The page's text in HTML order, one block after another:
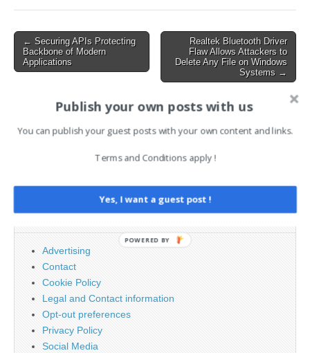
arbitrary code on affected
improper input validation in
file path handling
mechanisms. The
Post
navigation
← Securing APIs Protecting
Backbone of Modern
Applications
Realtek Bluetooth Driver
Flaw Allows Attackers to
Delete Any File on Windows
Systems →
Advertising
Contact
Cookie Policy
Legal and Contact information
Opt-out preferences
Privacy Policy
Social Media
Publish your own posts with us
You can publish your guest posts with your own content and links.
Terms and Conditions apply !
Yes, I want a guest post !
POWERED BY